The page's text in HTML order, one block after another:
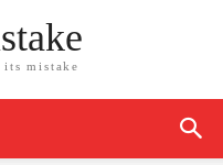
its mistake